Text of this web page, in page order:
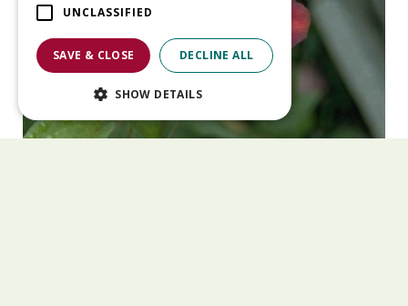
UNCLASSIFIED
SAVE & CLOSE DECLINE ALL
SHOW DETAILS